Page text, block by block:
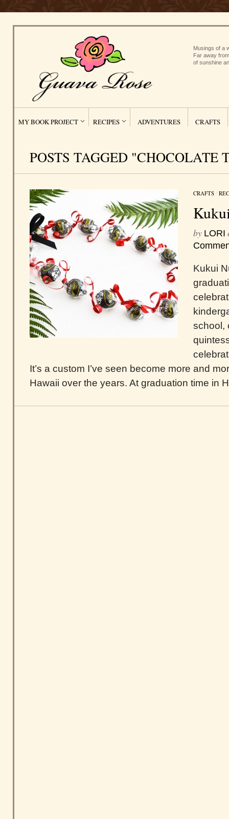
Musings of a
Far away
of sunshine
MY BOOK PROJECT RECIPES ADVENTURES CRAFTS
POSTS TAGGED "CHOCOLATE
CRAFTS /
by LORI
Kukui
school,
It’s a custom I’ve seen become more and
Hawaii over the years. At graduation time in